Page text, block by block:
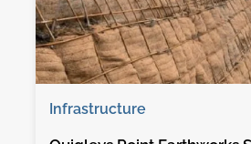
Infrastructure